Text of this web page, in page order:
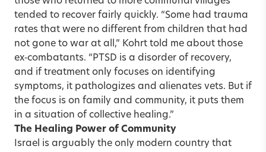
tended to recover fairly quickly. “Some had trauma
rates that were no different from children that had
not gone to war at all,” Kohrt told me about those
ex‑combatants. “PTSD is a disorder of recovery,
and if treatment only focuses on identifying
symptoms, it pathologizes and alienates vets. But if
the focus is on family and community, it puts them
in a situation of collective healing.”
The Healing Power of Community
Israel is arguably the only modern country that